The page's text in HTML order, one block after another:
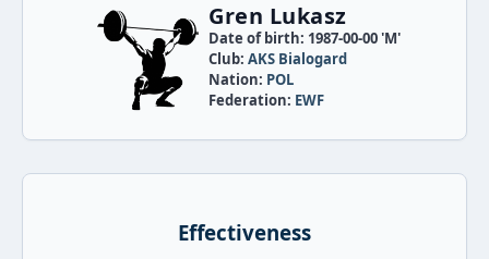
Gren Lukasz
Date of birth: 1987-00-00 'M'
Club: AKS Bialogard
Nation: POL
Federation: EWF
Effectiveness